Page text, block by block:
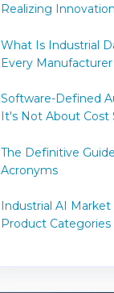
Realizing
What Is Industrial
Every
Software-Defined
It's Not About Cost
The Definitive
Acronyms
Industrial AI
Product Categories